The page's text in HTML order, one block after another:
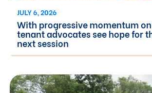
JULY 6, 2026
With progressive momentum
tenant advocates see hope for
next session